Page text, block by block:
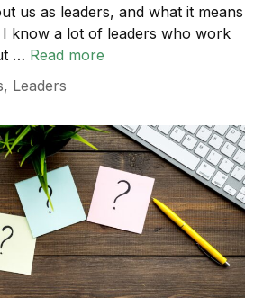
us as leaders, and what it means
know a lot of leaders who work
… Read more
, Leaders